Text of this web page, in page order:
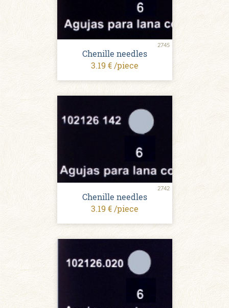
2745
Chenille needles
3.19 € /piece
2742
Chenille needles
3.19 € /piece